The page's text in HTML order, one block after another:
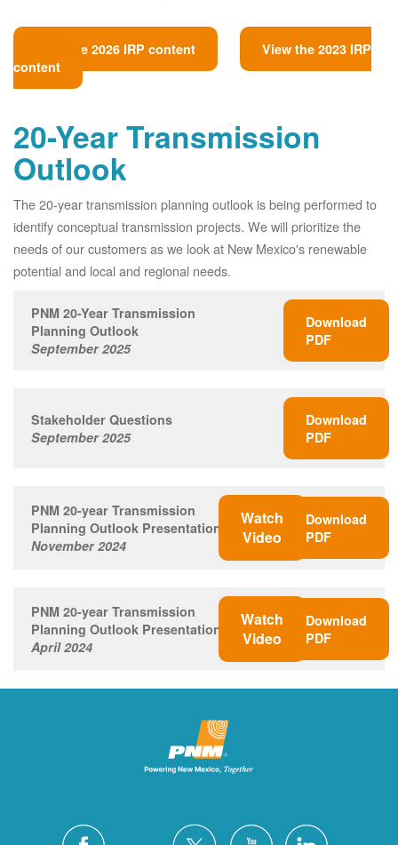
View the 2026 IRP content
View the 2023 IRP
content
20-Year Transmission
Outlook
The 20-year transmission planning outlook is being performed to
identify conceptual transmission projects. We will prioritize the
needs of our customers as we look at New Mexico's renewable
potential and local and regional needs.
PNM 20-Year Transmission
Planning Outlook
September 2025
Download
PDF
Stakeholder Questions
September 2025
Download
PDF
PNM 20-year Transmission
Planning Outlook Presentation
November 2024
Watch
Video
Download
PDF
PNM 20-year Transmission
Planning Outlook Presentation
April 2024
Watch
Video
Download
PDF